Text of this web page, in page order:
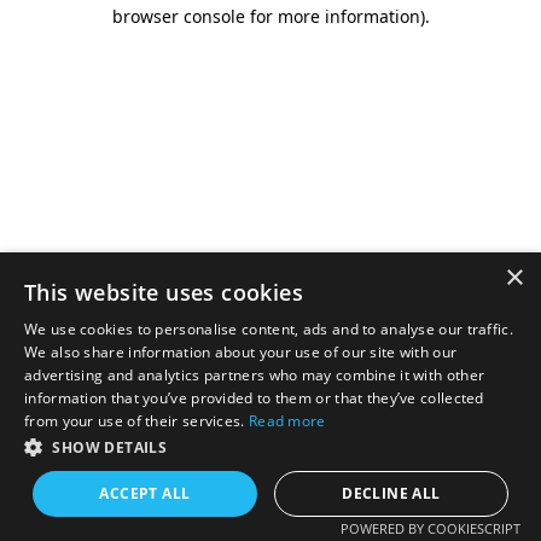
browser console for more information).
×
This website uses cookies
We use cookies to personalise content, ads and to analyse our traffic.
We also share information about your use of our site with our
advertising and analytics partners who may combine it with other
information that you’ve provided to them or that they’ve collected
from your use of their services. Read more
SHOW DETAILS
ACCEPT ALL DECLINE ALL
POWERED BY COOKIESCRIPT